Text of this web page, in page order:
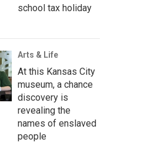
school tax holiday
Arts & Life
At this Kansas City
museum, a chance
discovery is
revealing the
names of enslaved
people